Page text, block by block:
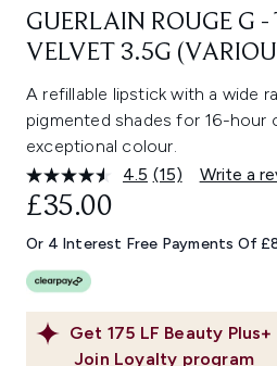
GUERLAIN ROUGE G -
VELVET 3.5G
A refillable lipstick with a wide
pigmented shades for 16-hour
exceptional colour.
4.5 Read
Same
page
(15) Write a
Get 175 LF Beauty
Join Loyalty program
£35.00
Or 4 Interest Free Payments Of